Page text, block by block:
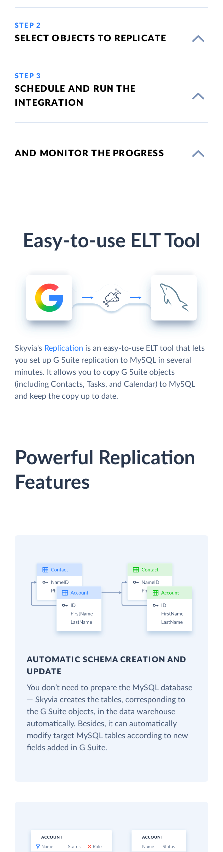
STEP 2
SELECT OBJECTS TO REPLICATE
STEP 3
SCHEDULE AND RUN THE
INTEGRATION
AND MONITOR THE PROGRESS
Easy-to-use ELT Tool
Skyvia's Replication is an easy-to-use ELT tool that lets
you set up G Suite replication to MySQL in several
minutes. It allows you to copy G Suite objects
(including Contacts, Tasks, and Calendar) to MySQL
and keep the copy up to date.
Powerful Replication
Features
AUTOMATIC SCHEMA CREATION AND
UPDATE
You don’t need to prepare the MySQL database
— Skyvia creates the tables, corresponding to
the G Suite objects, in the data warehouse
automatically. Besides, it can automatically
modify target MySQL tables according to new
fields added in G Suite.